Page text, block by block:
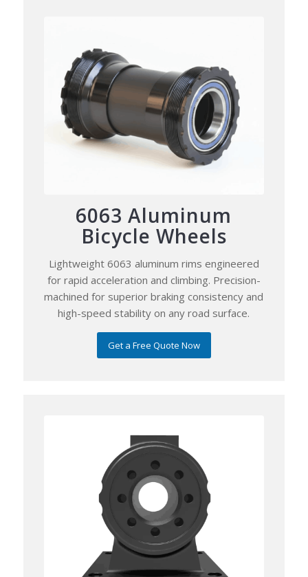
6063 Aluminum
Bicycle Wheels
Lightweight 6063 aluminum rims engineered
for rapid acceleration and climbing. Precision-
machined for superior braking consistency and
high-speed stability on any road surface.
Get a Free Quote Now